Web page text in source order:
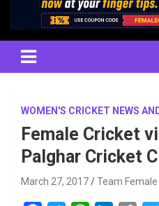
WOMEN'S CRICKET NEWS
Female Cricket
Palghar Cricket
March 27, 2017 Team